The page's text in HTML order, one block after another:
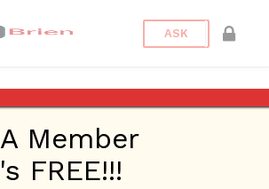
ASK
Kansas City MO
Member
FREE!!!